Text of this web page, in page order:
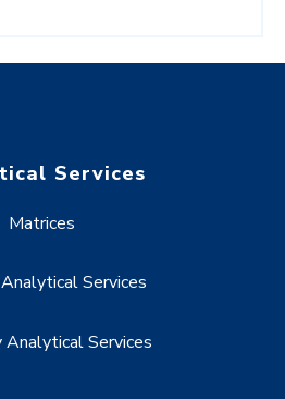
Services
Matrices
Services
Analytical Services